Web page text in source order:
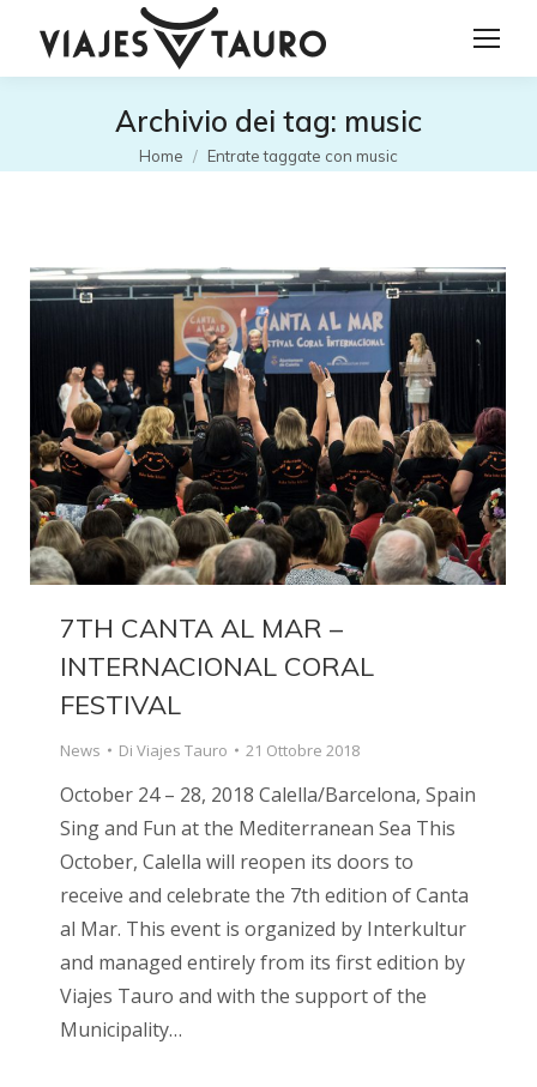
Archivio dei tag: music
Tu sei qui:
Home Entrate taggate con music
7TH CANTA AL MAR –
INTERNACIONAL CORAL
FESTIVAL
News Di Viajes Tauro 21 Ottobre 2018
October 24 – 28, 2018 Calella/Barcelona, Spain
Sing and Fun at the Mediterranean Sea This
October, Calella will reopen its doors to
receive and celebrate the 7th edition of Canta
al Mar. This event is organized by Interkultur
and managed entirely from its first edition by
Viajes Tauro and with the support of the
Municipality…